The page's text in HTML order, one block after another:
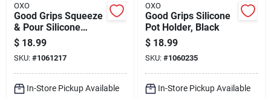
OXO
Good Grips Squeeze
& Pour Silicone
Measuring Cup, 2
Cups
$ 18.99
SKU: #1061217
In-Store Pickup Available
OXO
Good Grips Silicone
Pot Holder, Black
$ 18.99
SKU: #1060235
In-Store Pickup Available